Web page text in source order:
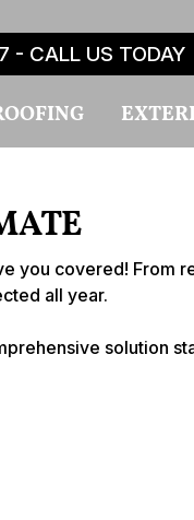
- CALL US TODAY
you covered! From
all year.
solution